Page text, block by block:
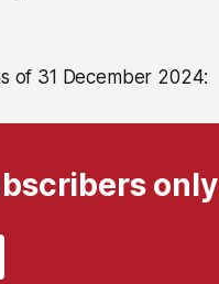
of 31 December 2024:
only